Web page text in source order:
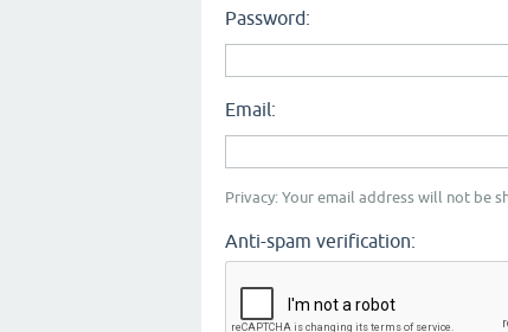
Password:
Email:
Privacy: Your email address will not be
Anti-spam verification: